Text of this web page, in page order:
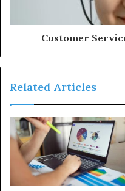
Customer
Related Articles